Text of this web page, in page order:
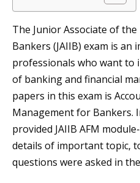
The Junior Associate of
Bankers (JAIIB) exam is
professionals who want to
of banking and financial
papers in this exam is
Management for Bankers.
provided JAIIB AFM
details of important topic,
questions were asked in